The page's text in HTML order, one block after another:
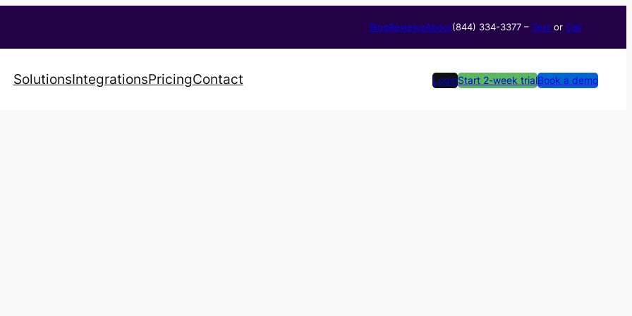
BlogReviewsAbout(844) 334-3377​ – Text or Call
SolutionsIntegrationsPricingContact LoginStart 2-week trialBook a demo